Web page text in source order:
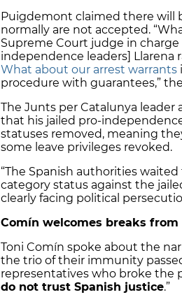
Puigdemont claimed there will
normally are not accepted.
Supreme Court judge in
independence leaders] Llarena
What about our arrest warrants
procedure with guarantees,”
The Junts per Catalunya leader
that his jailed pro-
statuses removed, meaning
some leave privileges revoked.
“The Spanish authorities
category status against the
clearly facing political
Comín welcomes breaks
Toni Comín spoke about the
the trio of their immunity
representatives who broke the
do not trust Spanish justice.”